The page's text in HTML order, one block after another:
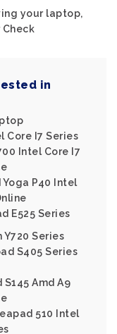
your laptop,
in
Core I7 Series
Intel Core I7
P40 Intel
E525 Series
Y720 Series
S405 Series
Amd A9
510 Intel